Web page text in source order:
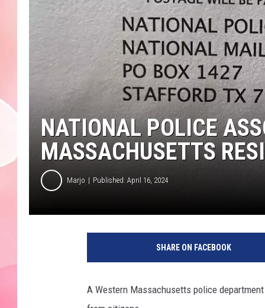
NATIONAL POLICE
MASSACHUSETTS
Marjo Published: April 16, 2024
SHARE ON FACEBOOK
A Western Massachusetts police